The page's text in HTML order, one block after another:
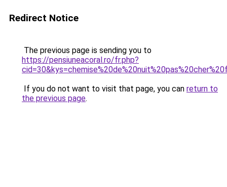
Redirect Notice
The previous page is sending you to
https://pensiuneacoral.ro/fr.php?
If you do not want to visit that page, you can return to
the previous page.